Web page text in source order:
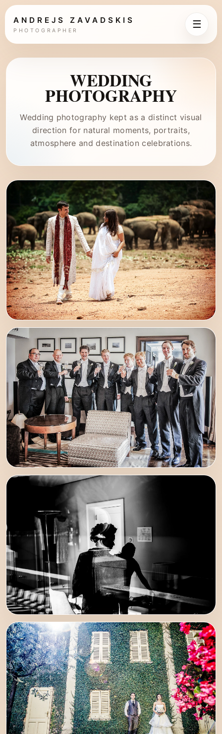
ANDREJS ZAVADSKIS
PHOTOGRAPHER
☰
WEDDING
PHOTOGRAPHY
Wedding photography kept as a distinct visual
direction for natural moments, portraits,
atmosphere and destination celebrations.